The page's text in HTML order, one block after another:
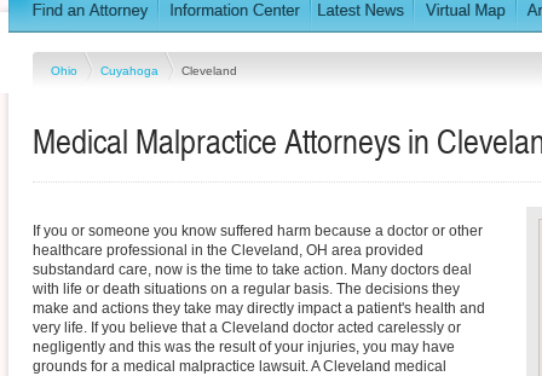
Ohio Cuyahoga Cleveland
Medical Malpractice Attorneys in
If you or someone you know suffered harm because a doctor or other
healthcare professional in the Cleveland, OH area provided
substandard care, now is the time to take action. Many doctors deal
with life or death situations on a regular basis. The decisions they
make and actions they take may directly impact a patient's health and
very life. If you believe that a Cleveland doctor acted carelessly or
negligently and this was the result of your injuries, you may have
grounds for a medical malpractice lawsuit. A Cleveland medical